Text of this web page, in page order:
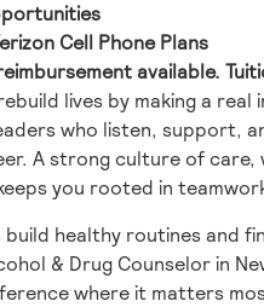
Cell Phone Plans
available.
rebuild lives by making a
who listen, support,
A strong culture of
you rooted in
healthy routines and
& Drug Counselor in
where it matters